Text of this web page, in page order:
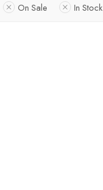
On Sale In Stock